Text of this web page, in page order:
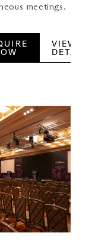
meetings.
VIEW
DETAILS